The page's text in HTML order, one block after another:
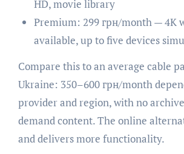
HD, movie library
Premium: 299 грн/month — 4K
available, up to five devices
Compare this to an average cable
Ukraine: 350–600 грн/month
provider and region, with no
demand content. The online
and delivers more functionality.